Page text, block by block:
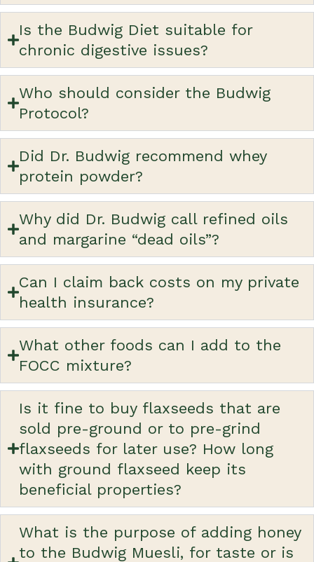
Is the Budwig Diet suitable for
chronic digestive issues?
Who should consider the Budwig
Protocol?
Did Dr. Budwig recommend whey
protein powder?
Why did Dr. Budwig call refined oils
and margarine “dead oils”?
Can I claim back costs on my private
health insurance?
What other foods can I add to the
FOCC mixture?
Is it fine to buy flaxseeds that are
sold pre-ground or to pre-grind
flaxseeds for later use? How long
with ground flaxseed keep its
beneficial properties?
What is the purpose of adding honey
to the Budwig Muesli, for taste or is